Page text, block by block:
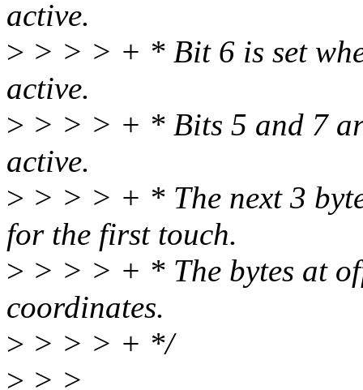
active.
> > > > + * Bit 6 is set
active.
> > > > + * Bits 5 and 7
active.
> > > > + * The next 3
for the first touch.
> > > > + * The bytes at
coordinates.
> > > > + */
> > >